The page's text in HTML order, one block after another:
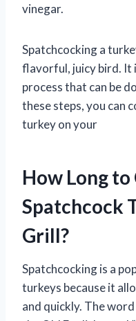
vinegar.
Spatchcocking a
flavorful, juicy bird. It
process that can be
these steps, you can
turkey on your
How Long to
Spatchcock
Grill?
Spatchcocking is a
turkeys because it
and quickly. The